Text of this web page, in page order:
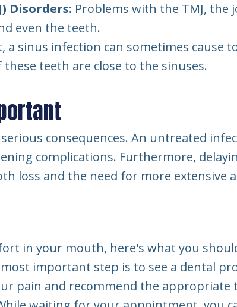
Disorders: Problems with the TMJ,
even the teeth.
a sinus infection can sometimes cause
teeth are close to the sinuses.
consequences. An untreated
complications. Furthermore,
loss and the need for more extensive
in your mouth, here's what you
important step is to see a dental
pain and recommend the appropriate